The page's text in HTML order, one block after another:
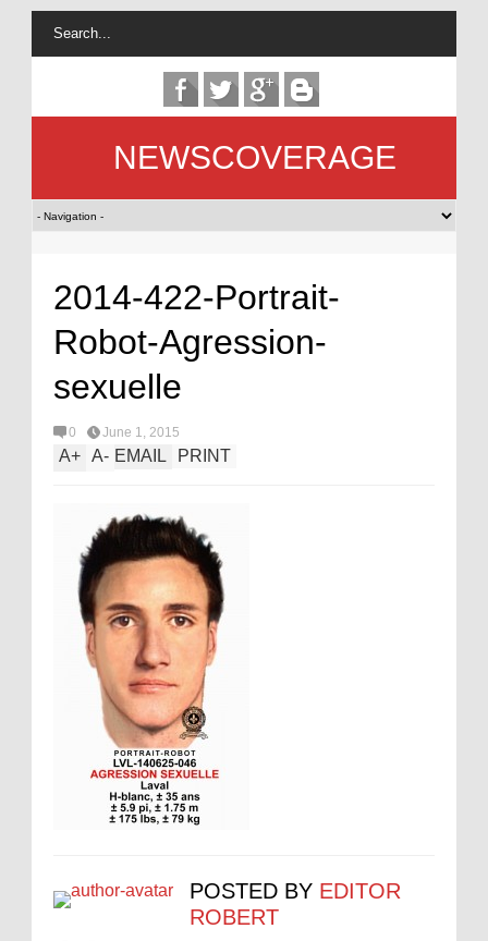
NEWSCOVERAGE
2014-422-Portrait-
Robot-Agression-
sexuelle
0 June 1, 2015
A+ A- EMAIL PRINT
POSTED BY EDITOR
ROBERT